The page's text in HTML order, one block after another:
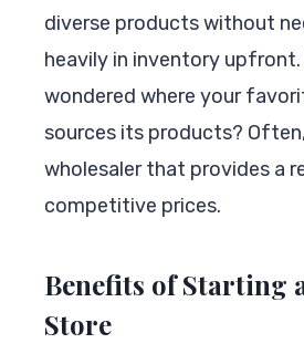
diverse products without
heavily in inventory upfront.
wondered where your
sources its products?
wholesaler that provides a
competitive prices.
Benefits of Starting
Store